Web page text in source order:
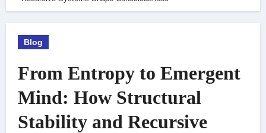
Blog
From Entropy to Emergent
Mind: How Structural
Stability and Recursive